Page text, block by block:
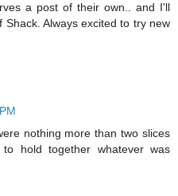
a post of their own.. and I'll
Always excited to try new
nothing more than two slices
hold together whatever was